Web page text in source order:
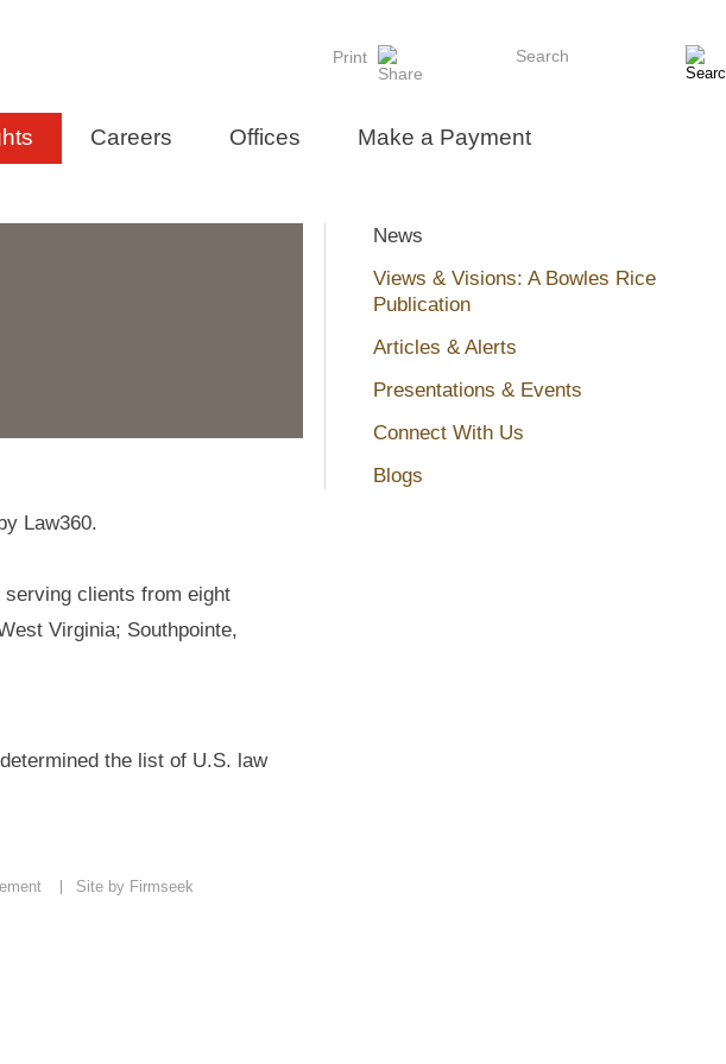
Print Search
Careers Offices Make a Payment
News
Views & Visions: A Bowles Rice
Publication
Articles & Alerts
Presentations & Events
Connect With Us
Blogs
Law360.
clients from eight
Virginia; Southpointe,
the list of U.S. law
Site by Firmseek